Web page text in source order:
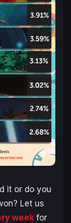
it or do you
Let us
week for